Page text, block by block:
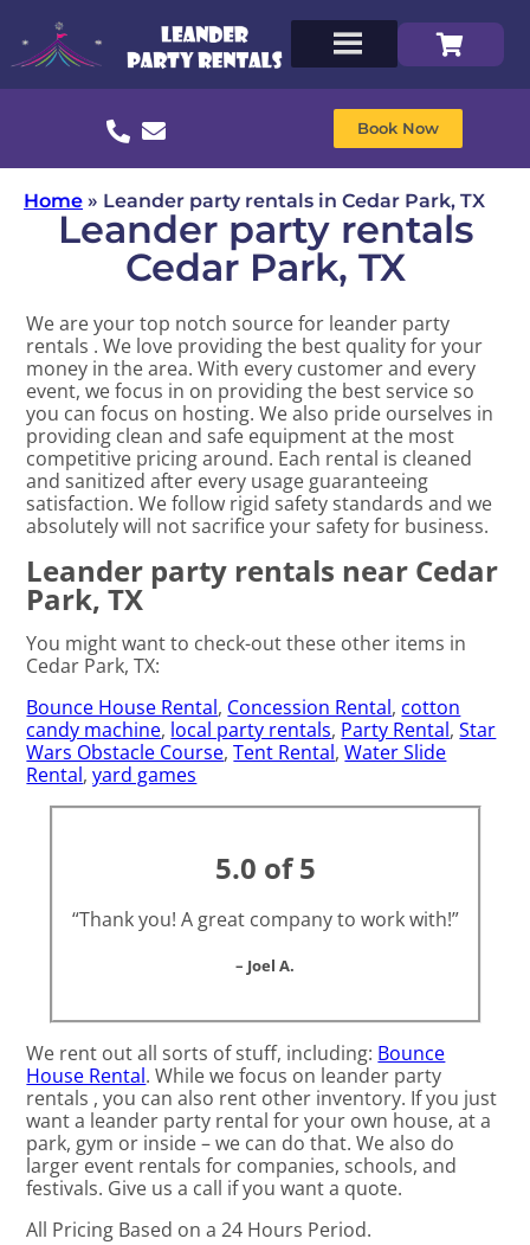
Book Now
Home » Leander party rentals in Cedar Park, TX
Leander party rentals
Cedar Park, TX
We are your top notch source for leander party
rentals . We love providing the best quality for your
money in the area. With every customer and every
event, we focus in on providing the best service so
you can focus on hosting. We also pride ourselves in
providing clean and safe equipment at the most
competitive pricing around. Each rental is cleaned
and sanitized after every usage guaranteeing
satisfaction. We follow rigid safety standards and we
absolutely will not sacrifice your safety for business.
Leander party rentals near Cedar
Park, TX
You might want to check-out these other items in
Cedar Park, TX:
Bounce House Rental, Concession Rental, cotton
candy machine, local party rentals, Party Rental,Star
Wars Obstacle Course,Tent Rental,Water Slide
Rental,yard games
5.0 of 5
“Thank you! A great company to work with!”
– Joel A.
We rent out all sorts of stuff, including: Bounce
House Rental. While we focus on leander party
rentals , you can also rent other inventory. If you just
want a leander party rental for your own house, at a
park, gym or inside – we can do that. We also do
larger event rentals for companies, schools, and
festivals. Give us a call if you want a quote.
All Pricing Based on a 24 Hours Period.